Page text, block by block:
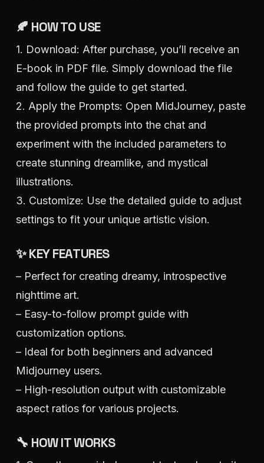
🍂 HOW TO USE
1. Download: After purchase, you’ll receive an
E-book in PDF file. Simply download the file
and follow the guide to get started.
2. Apply the Prompts: Open MidJourney, paste
the provided prompts into the chat and
experiment with the included parameters to
create stunning dreamlike, and mystical
illustrations.
3. Customize: Use the detailed guide to adjust
settings to fit your unique artistic vision.
✨ KEY FEATURES
– Perfect for creating dreamy, introspective
nighttime art.
– Easy-to-follow prompt guide with
customization options.
– Ideal for both beginners and advanced
Midjourney users.
– High-resolution output with customizable
aspect ratios for various projects.
🔧 HOW IT WORKS